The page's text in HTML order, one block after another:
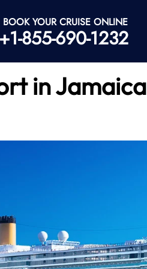
BOOK YOUR CRUISE ONLINE
855-690-1232
in Jamaica